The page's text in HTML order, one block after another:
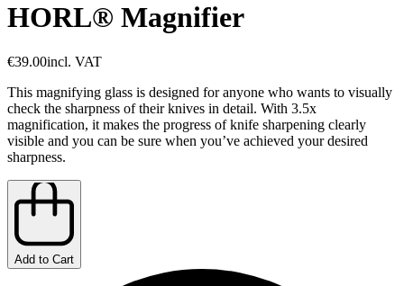
HORL® Magnifier
€39.00incl. VAT
This magnifying glass is designed for anyone who wants to visually
check the sharpness of their knives in detail. With 3.5x
magnification, it makes the progress of knife sharpening clearly
visible and you can be sure when you’ve achieved your desired
sharpness.
Add to Cart